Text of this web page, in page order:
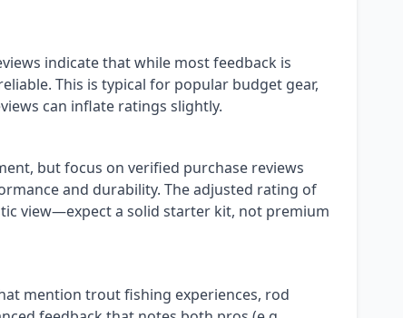
indicate that while most feedback is
This is typical for popular budget gear,
can inflate ratings slightly.
but focus on verified purchase reviews
and durability. The adjusted rating of
view—expect a solid starter kit, not premium
mention trout fishing experiences, rod